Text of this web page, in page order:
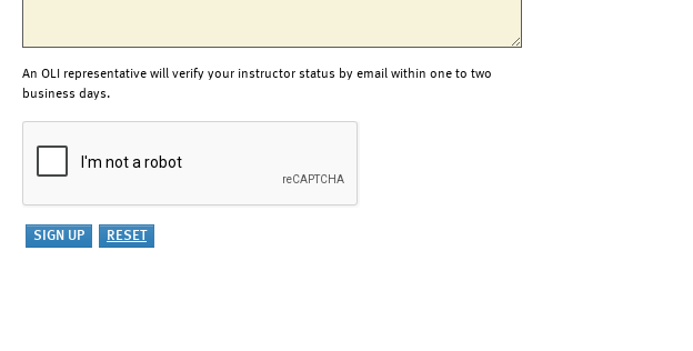
An OLI representative will verify your instructor status by email within one to two
business days.